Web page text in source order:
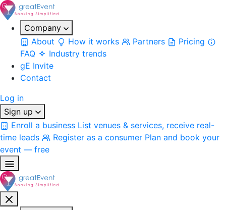
Company
About
How it works Partners
Pricing
FAQ
Industry trends
gE Invite
Contact
Log in
Sign up
Enroll a business List venues & services, receive real-
time leads
Register as a consumer Plan and book your
event — free